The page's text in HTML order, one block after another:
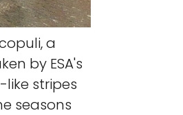
a
by ESA's
like stripes
seasons